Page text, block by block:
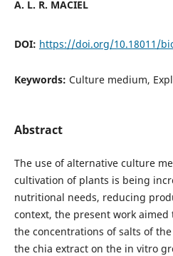
A. L. R. MACIEL
DOI: https://doi.org/10.18011/
Keywords: Culture medium,
Abstract
The use of alternative culture
cultivation of plants is being
nutritional needs, reducing
context, the present work
the concentrations of salts of
the chia extract on the in vitro